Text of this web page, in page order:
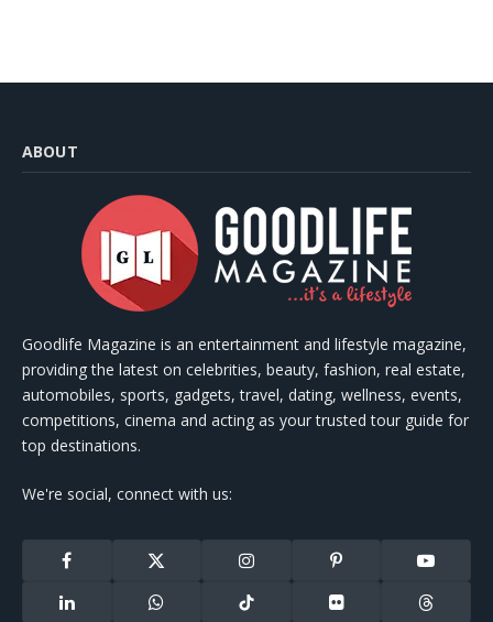
ABOUT
Goodlife Magazine is an entertainment and lifestyle magazine,
providing the latest on celebrities, beauty, fashion, real estate,
automobiles, sports, gadgets, travel, dating, wellness, events,
competitions, cinema and acting as your trusted tour guide for
top destinations.
We're social, connect with us:
Facebook
X
(Twitter)
Instagram Pinterest YouTube
LinkedIn WhatsApp TikTok Flickr Threads